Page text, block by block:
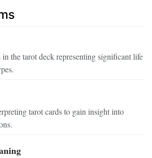
the tarot deck representing significant life
tarot cards to gain insight into